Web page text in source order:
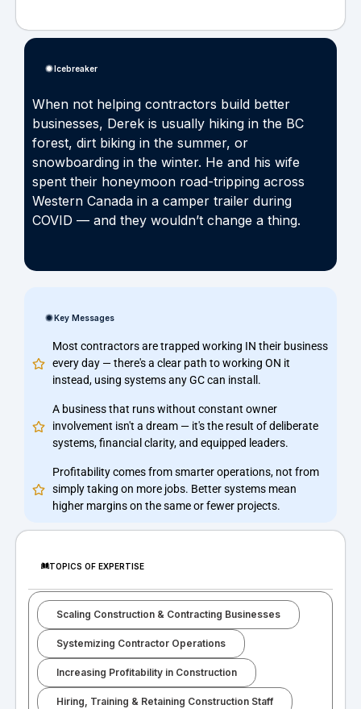
Icebreaker
When not helping contractors build better
businesses, Derek is usually hiking in the BC
forest, dirt biking in the summer, or
snowboarding in the winter. He and his wife
spent their honeymoon road-tripping across
Western Canada in a camper trailer during
COVID — and they wouldn’t change a thing.
Key Messages
Most contractors are trapped working IN their business
every day — there's a clear path to working ON it
instead, using systems any GC can install.
A business that runs without constant owner
involvement isn't a dream — it's the result of deliberate
systems, financial clarity, and equipped leaders.
Profitability comes from smarter operations, not from
simply taking on more jobs. Better systems mean
higher margins on the same or fewer projects.
TOPICS OF EXPERTISE
Scaling Construction & Contracting Businesses
Systemizing Contractor Operations
Increasing Profitability in Construction
Hiring, Training & Retaining Construction Staff